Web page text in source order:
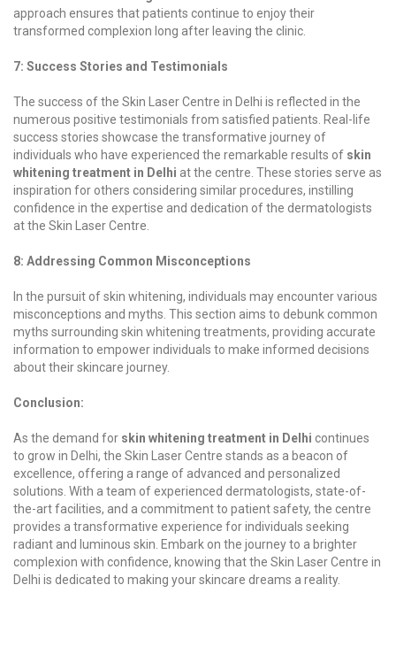
approach ensures that patients continue to enjoy their
transformed complexion long after leaving the clinic.
7: Success Stories and Testimonials
The success of the Skin Laser Centre in Delhi is reflected in the
numerous positive testimonials from satisfied patients. Real-life
success stories showcase the transformative journey of
individuals who have experienced the remarkable results of skin
whitening treatment in Delhi at the centre. These stories serve as
inspiration for others considering similar procedures, instilling
confidence in the expertise and dedication of the dermatologists
at the Skin Laser Centre.
8: Addressing Common Misconceptions
In the pursuit of skin whitening, individuals may encounter various
misconceptions and myths. This section aims to debunk common
myths surrounding skin whitening treatments, providing accurate
information to empower individuals to make informed decisions
about their skincare journey.
Conclusion:
As the demand for skin whitening treatment in Delhi continues
to grow in Delhi, the Skin Laser Centre stands as a beacon of
excellence, offering a range of advanced and personalized
solutions. With a team of experienced dermatologists, state-of-
the-art facilities, and a commitment to patient safety, the centre
provides a transformative experience for individuals seeking
radiant and luminous skin. Embark on the journey to a brighter
complexion with confidence, knowing that the Skin Laser Centre in
Delhi is dedicated to making your skincare dreams a reality.